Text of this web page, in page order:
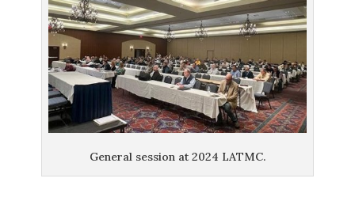
General session at 2024 LATMC.